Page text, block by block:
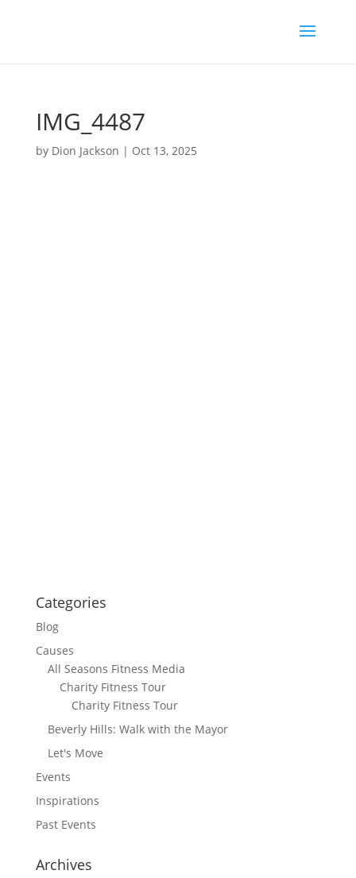
IMG_4487
by Dion Jackson | Oct 13, 2025
Categories
Blog
Causes
All Seasons Fitness Media
Charity Fitness Tour
Charity Fitness Tour
Beverly Hills: Walk with the Mayor
Let's Move
Events
Inspirations
Past Events
Archives